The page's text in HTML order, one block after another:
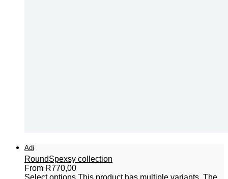
Adi
RoundSpexsy collection
From R770,00
Select options This product has multiple variants. The